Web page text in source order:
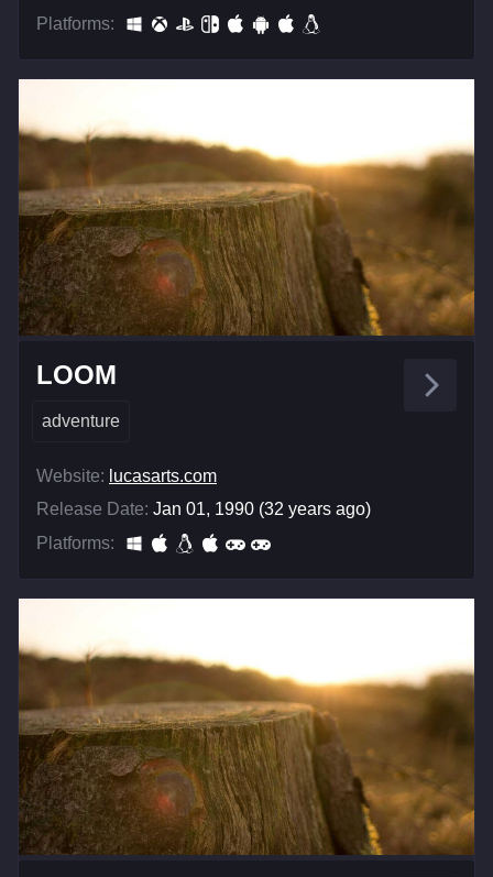
Platforms:
LOOM
adventure
Website: lucasarts.com
Release Date: Jan 01, 1990 (32 years ago)
Platforms: